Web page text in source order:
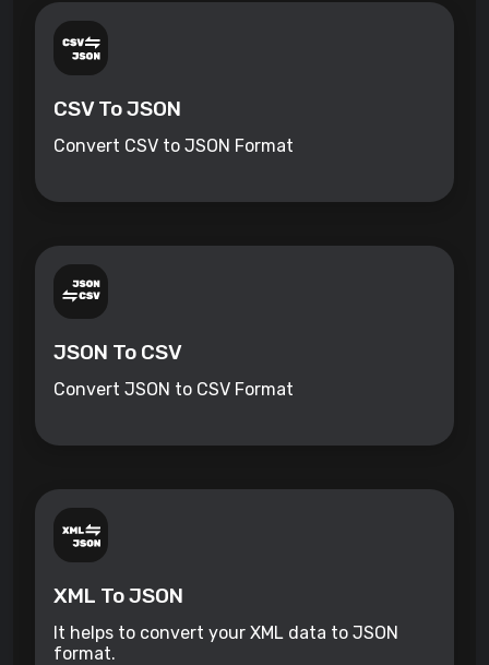
CSV To JSON
Convert CSV to JSON Format
JSON To CSV
Convert JSON to CSV Format
XML To JSON
It helps to convert your XML data to JSON
format.